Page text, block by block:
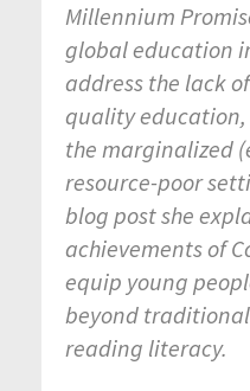
Millennium
global education
address the lack
quality education,
the marginalized
resource-poor
blog post she
achievements of
equip young
beyond
reading literacy.